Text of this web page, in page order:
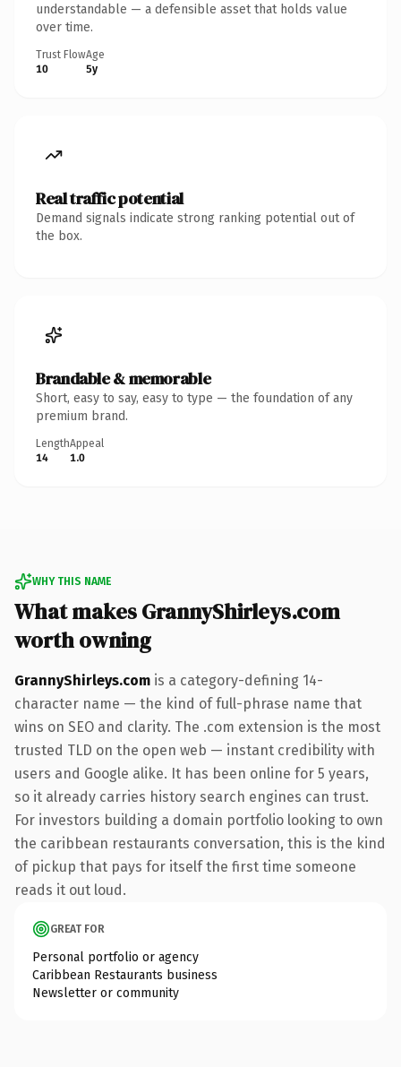
understandable — a defensible asset that holds value
over time.
Trust Flow
10
Age
5y
Real traffic potential
Demand signals indicate strong ranking potential out of
the box.
Brandable & memorable
Short, easy to say, easy to type — the foundation of any
premium brand.
Length
14
Appeal
1.0
WHY THIS NAME
What makes GrannyShirleys.com
worth owning
GrannyShirleys.com is a category-defining 14-
character name — the kind of full-phrase name that
wins on SEO and clarity. The .com extension is the most
trusted TLD on the open web — instant credibility with
users and Google alike. It has been online for 5 years,
so it already carries history search engines can trust.
For investors building a domain portfolio looking to own
the caribbean restaurants conversation, this is the kind
of pickup that pays for itself the first time someone
reads it out loud.
GREAT FOR
Personal portfolio or agency
Caribbean Restaurants business
Newsletter or community